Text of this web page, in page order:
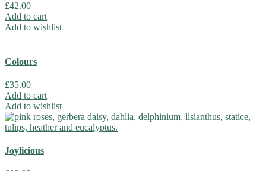
£42.00
Add to cart
Add to wishlist
Colours
£35.00
Add to cart
Add to wishlist
Joylicious